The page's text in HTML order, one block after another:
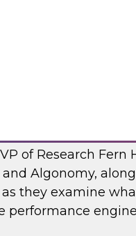
of Research Fern
Algonomy,
as they examine
performance